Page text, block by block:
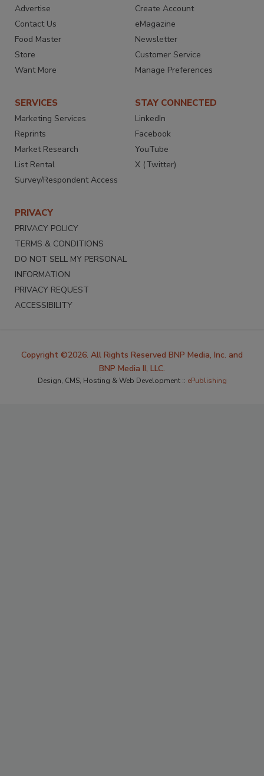
Advertise
Contact Us
Food Master
Store
Want More
Create Account
eMagazine
Newsletter
Customer Service
Manage Preferences
SERVICES
Marketing Services
Reprints
Market Research
List Rental
Survey/Respondent Access
STAY CONNECTED
LinkedIn
Facebook
YouTube
X (Twitter)
PRIVACY
PRIVACY POLICY
TERMS & CONDITIONS
DO NOT SELL MY PERSONAL
INFORMATION
PRIVACY REQUEST
ACCESSIBILITY
Copyright ©2026. All Rights Reserved BNP Media, Inc. and
BNP Media II, LLC.
Design, CMS, Hosting & Web Development :: ePublishing